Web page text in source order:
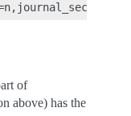
of
above) has the